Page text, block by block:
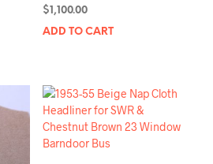
$1,100.00
ADD TO CART